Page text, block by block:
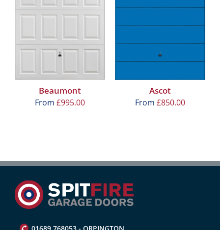
Beaumont
From £995.00
Ascot
From £850.00